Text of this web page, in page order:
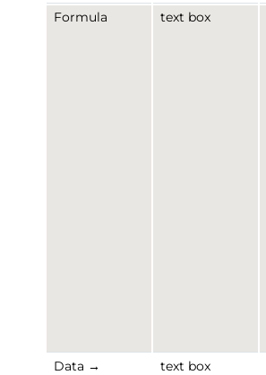
Formula
text box
Data →
text box